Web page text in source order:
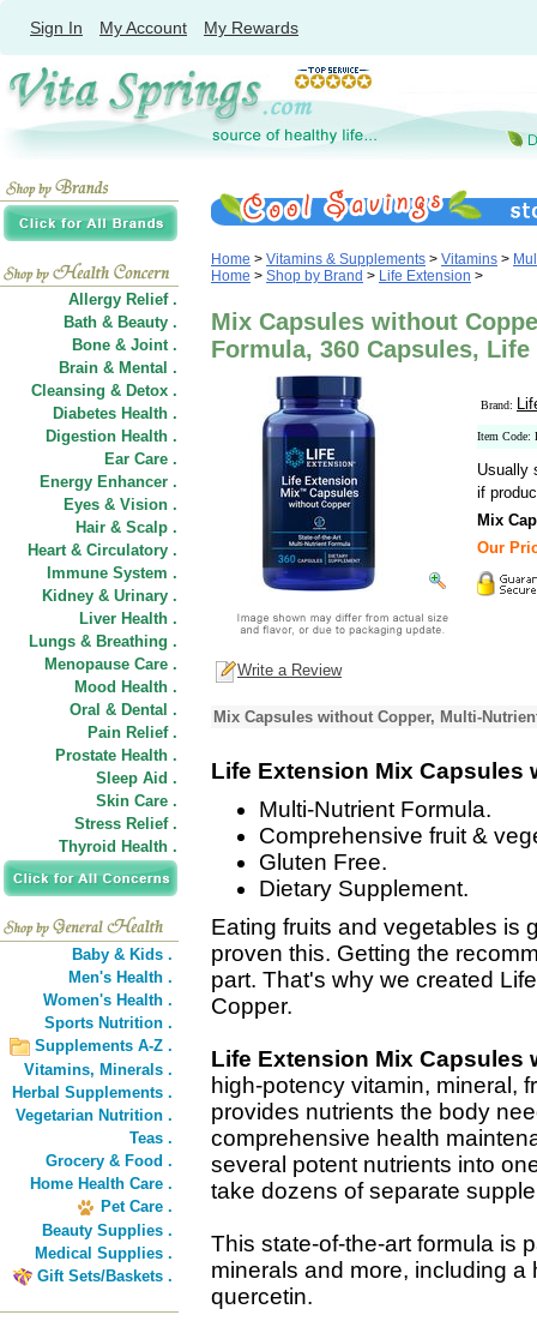
Sign In My Account My Rewards
Allergy Relief .
Bath & Beauty .
Bone & Joint .
Brain & Mental .
Cleansing & Detox .
Diabetes Health .
Digestion Health .
Ear Care .
Energy Enhancer .
Eyes & Vision .
Hair & Scalp .
Heart & Circulatory .
Immune System .
Kidney & Urinary .
Liver Health .
Lungs & Breathing .
Menopause Care .
Mood Health .
Oral & Dental .
Pain Relief .
Prostate Health .
Sleep Aid .
Skin Care .
Stress Relief .
Thyroid Health .
Baby & Kids .
Men's Health .
Women's Health .
Sports Nutrition .
Supplements A-Z .
Vitamins, Minerals .
Herbal Supplements .
Vegetarian Nutrition .
Teas .
Grocery & Food .
Home Health Care .
Pet Care .
Beauty Supplies .
Medical Supplies .
Gift Sets/Baskets .
Home > Vitamins & Supplements > Vitamins >
Home > Shop by Brand > Life Extension >
Mix Capsules without
Formula, 360 Capsules,
Brand:
Item Code:
Usually
if
Mix
Our
Write a Review
Mix Capsules without Copper, Multi-
Life Extension Mix Capsules
Multi-Nutrient Formula.
Comprehensive fruit &
Gluten Free.
Dietary Supplement.
Eating fruits and vegetables is
proven this. Getting the
part. That's why we created
Copper.
Life Extension Mix Capsules
high-potency vitamin, mineral,
provides nutrients the body
comprehensive health
several potent nutrients into
take dozens of separate
This state-of-the-art formula is
minerals and more, including
quercetin.